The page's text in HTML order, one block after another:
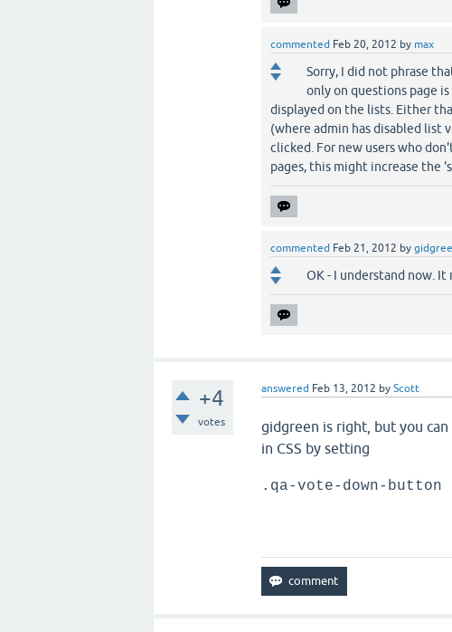
commented Feb 20, 2012 by max
Sorry, I did not phrase
only on questions page
displayed on the lists. Either
(where admin has disabled
clicked. For new users who
pages, this might increase the
commented Feb 21, 2012 by
OK - I understand now.
+4
votes
answered Feb 13, 2012 byScott
gidgreen is right, but you
in CSS by setting
.qa-vote-down-